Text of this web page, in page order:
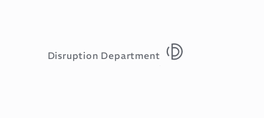
Disruption Department